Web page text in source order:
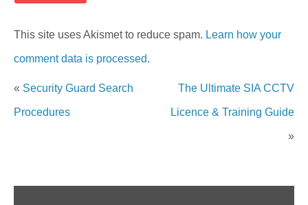
This site uses Akismet to reduce spam. Learn how your
comment data is processed.
« Security Guard Search
Procedures
The Ultimate SIA CCTV
Licence & Training Guide
»